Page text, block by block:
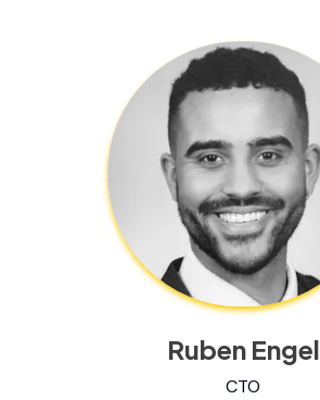
Ruben Engel
CTO